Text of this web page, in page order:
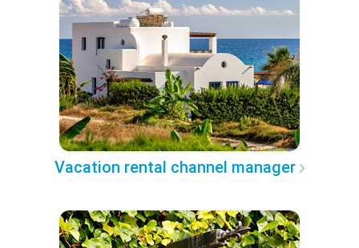
Vacation rental channel manager